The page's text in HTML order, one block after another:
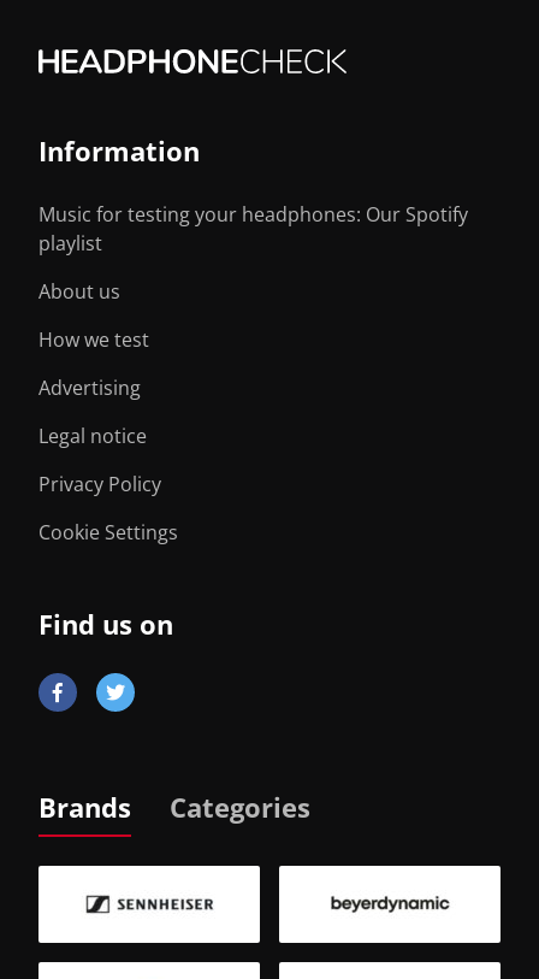
Information
Music for testing your headphones: Our Spotify
playlist
About us
How we test
Advertising
Legal notice
Privacy Policy
Cookie Settings
Find us on
Brands Categories